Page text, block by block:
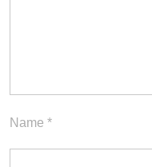
Name *